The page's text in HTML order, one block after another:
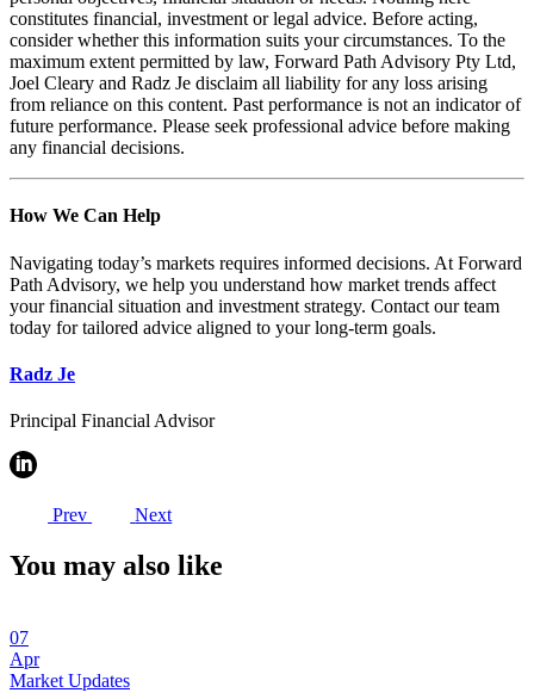
constitutes financial, investment or legal advice. Before acting,
consider whether this information suits your circumstances. To the
maximum extent permitted by law, Forward Path Advisory Pty Ltd,
Joel Cleary and Radz Je disclaim all liability for any loss arising
from reliance on this content. Past performance is not an indicator of
future performance. Please seek professional advice before making
any financial decisions.
How We Can Help
Navigating today’s markets requires informed decisions. At Forward
Path Advisory, we help you understand how market trends affect
your financial situation and investment strategy. Contact our team
today for tailored advice aligned to your long-term goals.
Radz Je
Principal Financial Advisor
Prev Next
You may also like
07
Apr
Market Updates